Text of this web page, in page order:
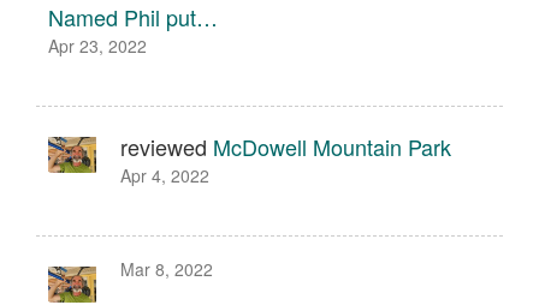
Named Phil put…
Apr 23, 2022
reviewed McDowell Mountain Park
Apr 4, 2022
Mar 8, 2022